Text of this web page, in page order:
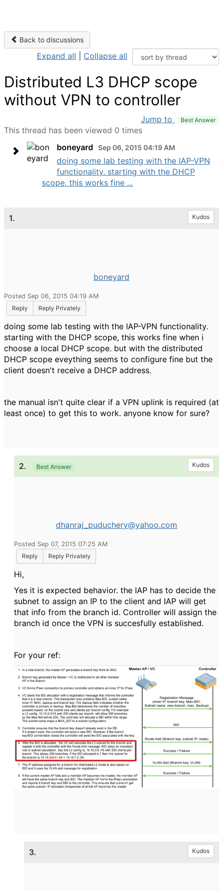
Back to discussions
Expand all Collapse all
Distributed L3 DHCP scope
without VPN to controller
Jump to Best Answer
This thread has been viewed 0 times
boneyard
Sep 06, 2015 04:19 AM
doing some lab testing with the IAP-VPN
functionality. starting with the DHCP
scope, this works fine ...
1. Kudos
boneyard
Posted Sep 06, 2015 04:19 AM
Reply
Reply Privately
doing some lab testing with the IAP-VPN functionality.
starting with the DHCP scope, this works fine when i
choose a local DHCP scope. but with the distributed
DHCP scope eveything seems to configure fine but the
client doesn't receive a DHCP address.
the manual isn't quite clear if a VPN uplink is required (at
least once) to get this to work. anyone know for sure?
2. Best Answer Kudos
dhanraj_puduchery@yahoo.com
Posted Sep 07, 2015 07:25 AM
Reply
Reply Privately
Hi,
Yes it is expected behavior. the IAP has to decide the
subnet to assign an IP to the client and IAP will get
that info from the branch id. Controller will assign the
branch id once the VPN is succesfully established.
For your ref:
3. Kudos